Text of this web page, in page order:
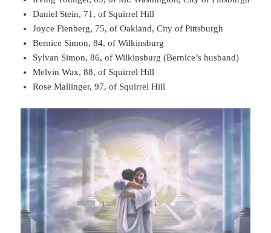
Daniel Stein, 71, of Squirrel Hill
Joyce Fienberg, 75, of Oakland, City of Pittsburgh
Bernice Simon, 84, of Wilkinsburg
Sylvan Simon, 86, of Wilkinsburg (Bernice’s husband)
Melvin Wax, 88, of Squirrel Hill
Rose Mallinger, 97, of Squirrel Hill